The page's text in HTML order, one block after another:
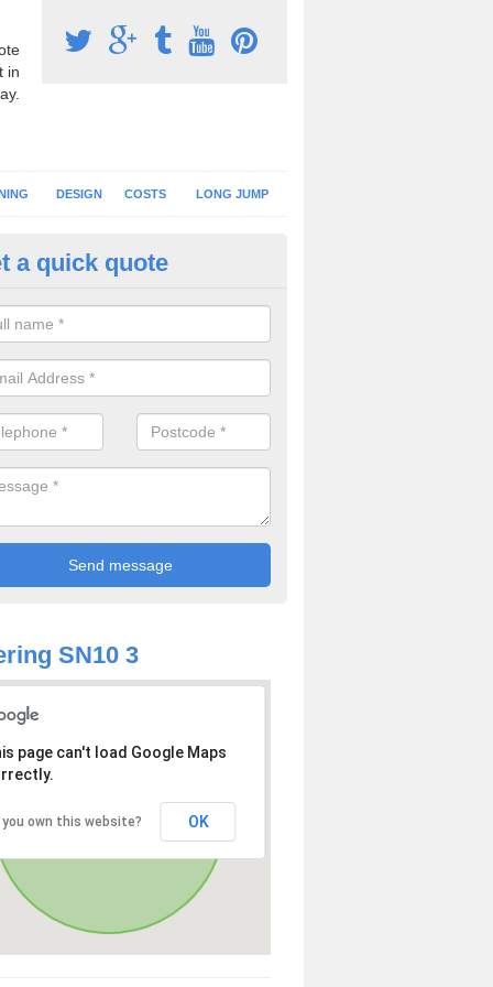
in
DESIGN COSTS LONG JUMP
Surface Installation in
schools and clubs have running surface installation carried out to
facilities which can be used for different events.
a quick quote
SN10 3
page can't load Google Maps
you own this website? OK